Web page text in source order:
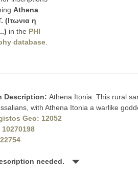
Athena
(Ιτωνια η
in the PHI
database
Description: Athena Itonia: This rural
with Athena Itonia a warlike
Geo: 12052
needed.